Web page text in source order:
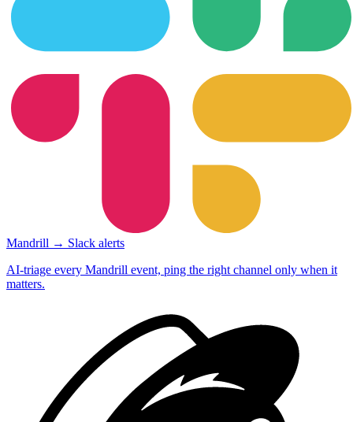
Mandrill → Slack alerts
AI-triage every Mandrill event, ping the right channel only when it
matters.